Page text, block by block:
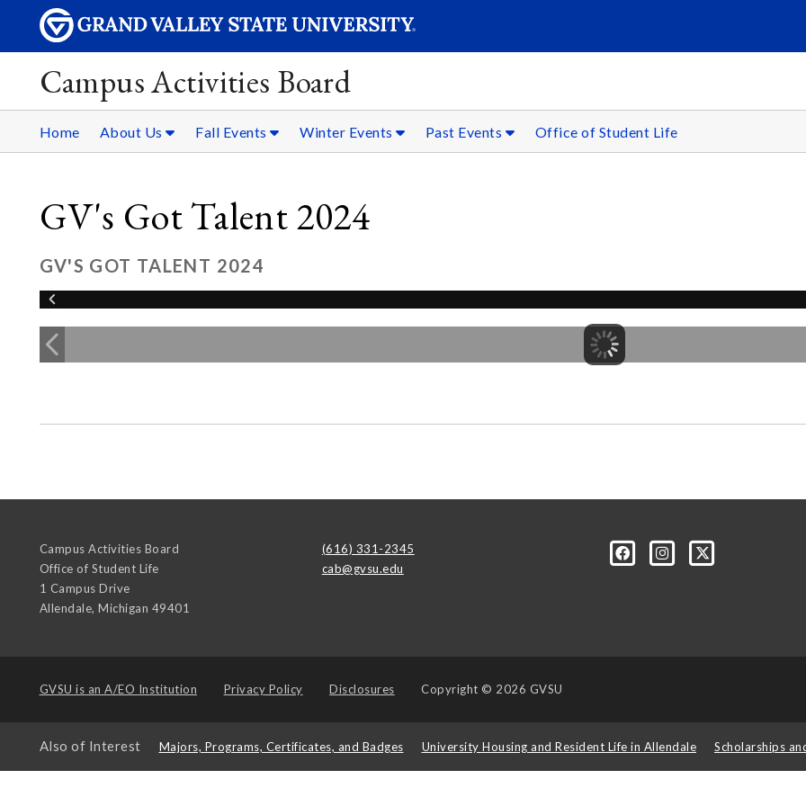
Campus Activities Board
Home About Us Fall Events Winter Events Past Events Office of Student Life
GV's Got Talent 2024
GV'S GOT TALENT 2024
Campus Activities Board
Office of Student Life
1 Campus Drive
Allendale, Michigan 49401
(616) 331-2345
cab@gvsu.edu
GVSU is an A/EO Institution Privacy Policy Disclosures Copyright © 2026 GVSU
Also of Interest Majors, Programs, Certificates, and Badges University Housing and Resident Life in Allendale Scholarships